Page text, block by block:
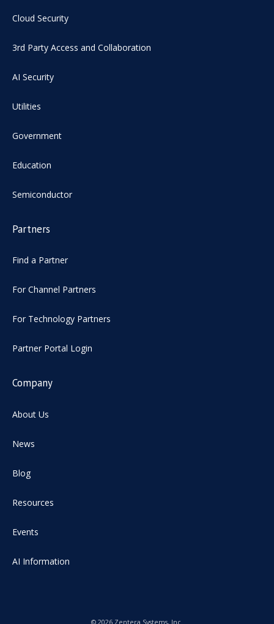
Cloud Security
3rd Party Access and Collaboration
AI Security
Utilities
Government
Education
Semiconductor
Partners
Find a Partner
For Channel Partners
For Technology Partners
Partner Portal Login
Company
About Us
News
Blog
Resources
Events
AI Information
© 2026 Zentera Systems, Inc.